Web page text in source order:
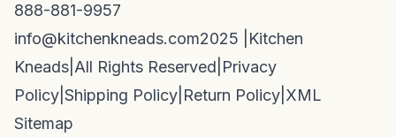
888-881-9957
info@kitchenkneads.com2025 | Kitchen
Kneads All Rights Reserved Privacy
Policy Shipping Policy Return Policy XML
Sitemap